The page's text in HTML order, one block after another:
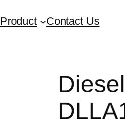
Product Contact Us